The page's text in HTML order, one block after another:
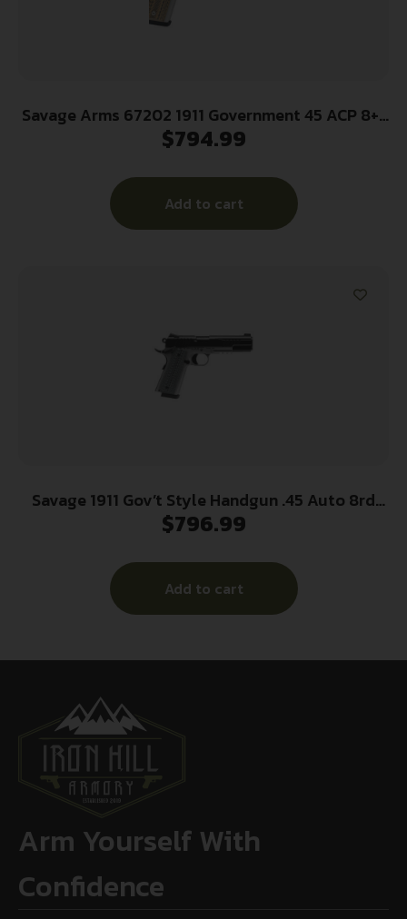
Savage Arms 67202 1911 Government 45 ACP 8+1
5″ Stainless Steel Target Crown Barrel, Stainless
w/Beavertail, Ambidextrous
$794.99
Add to cart
Savage 1911 Gov’t Style Handgun .45 Auto 8rd
Magazines (2) 5″ Barrel Black and Stainless with
$796.99
Add to cart
Arm Yourself With
Confidence